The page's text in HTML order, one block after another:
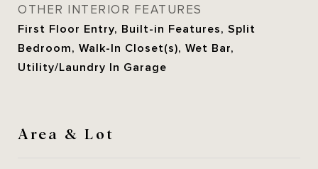
OTHER INTERIOR FEATURES
First Floor Entry, Built-in Features, Split
Bedroom, Walk-In Closet(s), Wet Bar,
Utility/Laundry In Garage
Area & Lot